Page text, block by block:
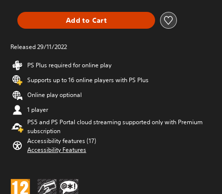
Add to Cart
Released 29/11/2022
PS Plus required for online play
Supports up to 16 online players with PS Plus
Online play optional
1 player
PS5 and PS Portal cloud streaming supported only with Premium
subscription
Accessibility features (17)
Accessibility Features